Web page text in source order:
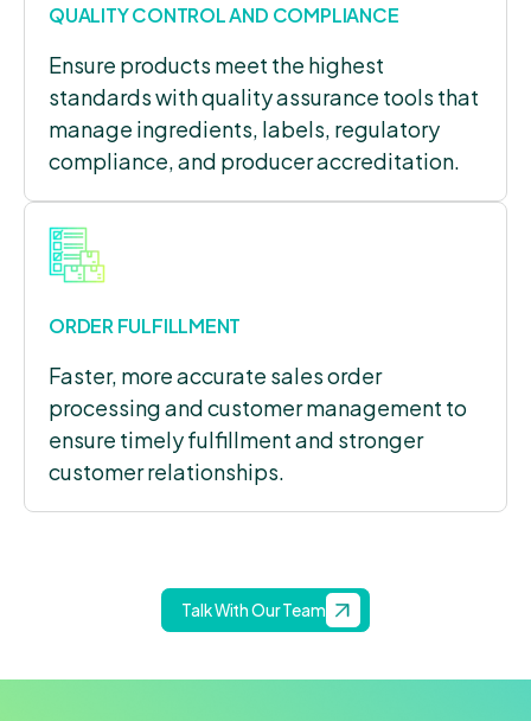
QUALITY CONTROL AND COMPLIANCE
Ensure products meet the highest
standards with quality assurance tools that
manage ingredients, labels, regulatory
compliance, and producer accreditation.
ORDER FULFILLMENT
Faster, more accurate sales order
processing and customer management to
ensure timely fulfillment and stronger
customer relationships.
Talk With Our Team